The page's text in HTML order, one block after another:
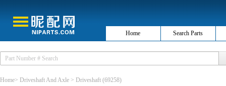
Home Search Parts
Home> Driveshaft And Axle > Driveshaft (69258)